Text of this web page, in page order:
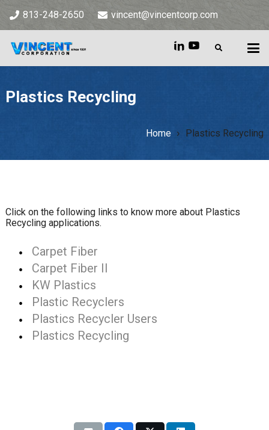
813-248-2650 vincent@vincentcorp.com
Plastics Recycling
Home Plastics Recycling
Click on the following links to know more about Plastics
Recycling applications.
Carpet Fiber
Carpet Fiber II
KW Plastics
Plastic Recyclers
Plastics Recycler Users
Plastics Recycling